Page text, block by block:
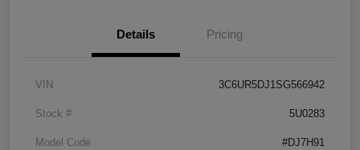
Details Pricing
VIN 3C6UR5DJ1SG566942
Stock # 5U0283
Model Code #DJ7H91